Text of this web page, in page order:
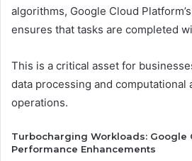
algorithms, Google Cloud
ensures that tasks are completed
This is a critical asset for
data processing and computational
operations.
Turbocharging Workloads: Google
Performance Enhancements